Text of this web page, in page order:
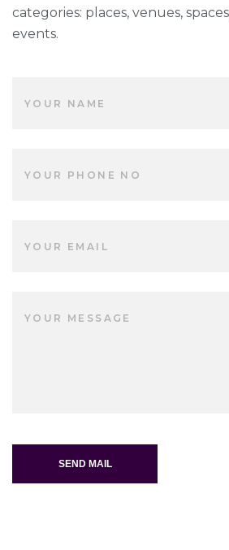
categories: places, venues,
events.
SEND MAIL